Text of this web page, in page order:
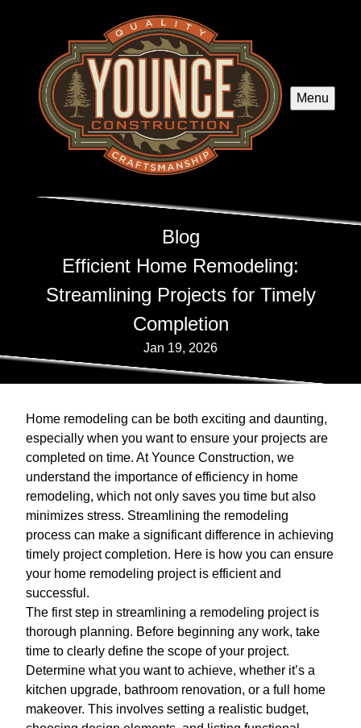
Menu
Blog
Efficient Home Remodeling:
Streamlining Projects for Timely
Completion
Jan 19, 2026
Home remodeling can be both exciting and daunting,
especially when you want to ensure your projects are
completed on time. At Younce Construction, we
understand the importance of efficiency in home
remodeling, which not only saves you time but also
minimizes stress. Streamlining the remodeling
process can make a significant difference in achieving
timely project completion. Here is how you can ensure
your home remodeling project is efficient and
successful.
The first step in streamlining a remodeling project is
thorough planning. Before beginning any work, take
time to clearly define the scope of your project.
Determine what you want to achieve, whether it’s a
kitchen upgrade, bathroom renovation, or a full home
makeover. This involves setting a realistic budget,